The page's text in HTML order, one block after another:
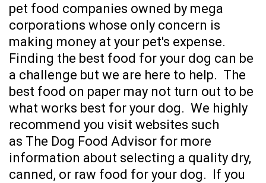
pet food companies owned by mega
corporations whose only concern is
making money at your pet's expense.
Finding the best food for your dog can be
a challenge but we are here to help. The
best food on paper may not turn out to be
what works best for your dog. We highly
recommend you visit websites such
as The Dog Food Advisor for more
information about selecting a quality dry,
canned, or raw food for your dog. If you